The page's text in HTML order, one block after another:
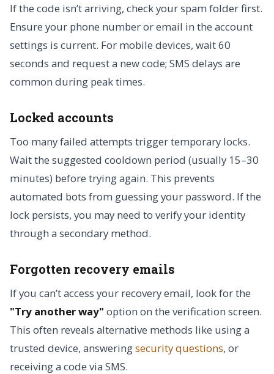
If the code isn’t arriving, check your spam folder first.
Ensure your phone number or email in the account
settings is current. For mobile devices, wait 60
seconds and request a new code; SMS delays are
common during peak times.
Locked accounts
Too many failed attempts trigger temporary locks.
Wait the suggested cooldown period (usually 15–30
minutes) before trying again. This prevents
automated bots from guessing your password. If the
lock persists, you may need to verify your identity
through a secondary method.
Forgotten recovery emails
If you can’t access your recovery email, look for the
"Try another way" option on the verification screen.
This often reveals alternative methods like using a
trusted device, answeringsecurity questions, or
receiving a code via SMS.